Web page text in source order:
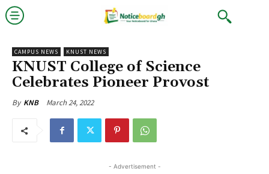
CAMPUS NEWS KNUST NEWS
KNUST College of Science
Celebrates Pioneer Provost
By KNB March 24, 2022
- Advertisement -